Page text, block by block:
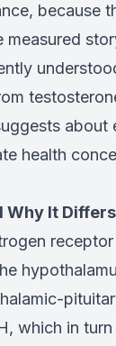
because
health
Why It
which in